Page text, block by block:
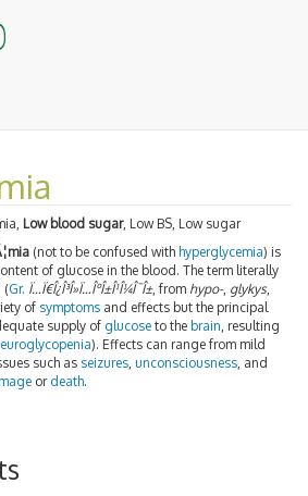
Low blood sugar, Low BS, Low sugar
(not to be confused with hyperglycemia) is
of glucose in the blood. The term literally
(Gr. Ï…Ï€Î¿Î³Î»Ï…ÎºÎ±Î¹Î¼Î¯Î±, from hypo-, glykys
of symptoms and effects but the principal
supply of glucose to the brain , resulting
). Effects can range from mild
such as seizures unconsciousness , and
or death.